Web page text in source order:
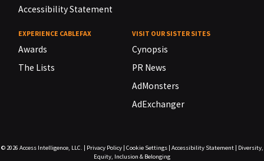
Accessibility Statement
EXPERIENCE CABLEFAX
Awards
The Lists
VISIT OUR SISTER SITES
Cynopsis
PR News
AdMonsters
AdExchanger
© 2026 Access Intelligence, LLC. | Privacy Policy| Cookie Settings| Accessibility Statement| Diversity,
Equity, Inclusion & Belonging